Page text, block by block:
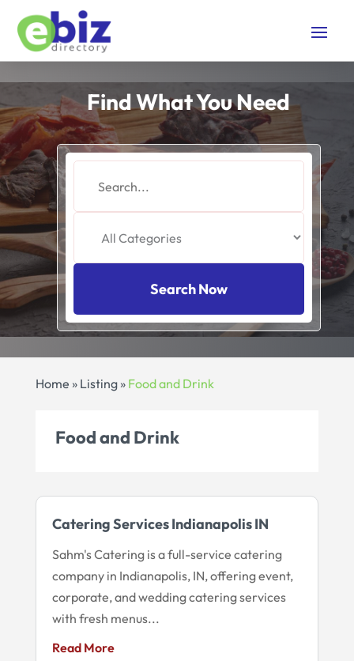
Find What You Need
Search Now
Home » Listing» Food and Drink
Food and Drink
Catering Services Indianapolis IN
Sahm's Catering is a full-service catering
company in Indianapolis, IN, offering event,
corporate, and wedding catering services
with fresh menus...
Read More